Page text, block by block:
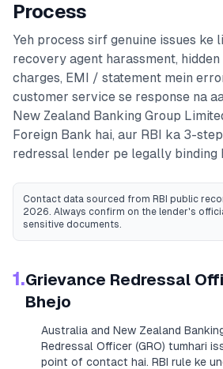
Process
Yeh process sirf genuine issues ke
recovery agent harassment,
charges, EMI / statement mein
customer service se response na
New Zealand Banking Group
Foreign Bank hai, aur RBI ka 3-
redressal lender pe legally binding
Contact data sourced from RBI public
2026. Always confirm on the lender's
sensitive documents.
1.Grievance Redressal
Bhejo
Australia and New Zealand
Redressal Officer (GRO) tumhari
point of contact hai. RBI rule ke